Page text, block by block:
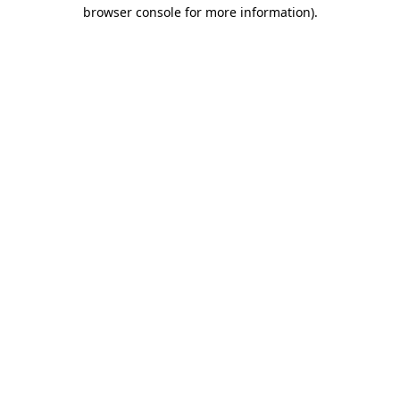
browser console for more information).